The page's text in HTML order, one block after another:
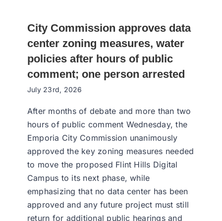
City Commission approves data
center zoning measures, water
policies after hours of public
comment; one person arrested
July 23rd, 2026
After months of debate and more than two
hours of public comment Wednesday, the
Emporia City Commission unanimously
approved the key zoning measures needed
to move the proposed Flint Hills Digital
Campus to its next phase, while
emphasizing that no data center has been
approved and any future project must still
return for additional public hearings and